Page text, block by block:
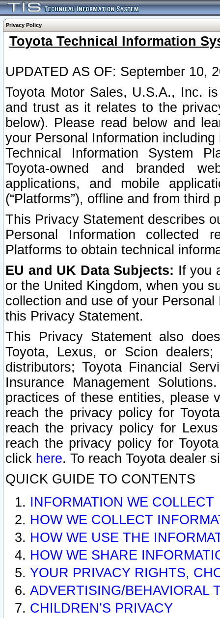
Privacy Policy
Toyota Technical Information
UPDATED AS OF: September 10,
Toyota Motor Sales, U.S.A., Inc.
and trust as it relates to the
below). Please read below and
your Personal Information
Technical Information System
Toyota-owned and branded
applications, and mobile
(“Platforms”), offline and from third
This Privacy Statement describes
Personal Information collected
Platforms to obtain technical
EU and UK Data Subjects: If you
or the United Kingdom, when you
collection and use of your
this Privacy Statement.
This Privacy Statement also
Toyota, Lexus, or Scion
distributors; Toyota Financial
Insurance Management
practices of these entities, please
reach the privacy policy for
reach the privacy policy for
reach the privacy policy for
click here. To reach Toyota dealer
QUICK GUIDE TO CONTENTS
INFORMATION WE COLLECT
HOW WE COLLECT
HOW WE USE THE
HOW WE SHARE
YOUR PRIVACY RIGHTS,
ADVERTISING/BEHAVIORAL
CHILDREN’S PRIVACY